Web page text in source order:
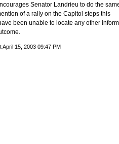
Senator Landrieu to do the
of a rally on the Capitol steps this
been unable to locate any other
April 15, 2003 09:47 PM